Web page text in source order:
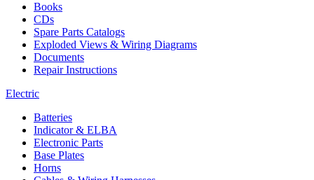
Books
CDs
Spare Parts Catalogs
Exploded Views & Wiring Diagrams
Documents
Repair Instructions
Electric
Batteries
Indicator & ELBA
Electronic Parts
Base Plates
Horns